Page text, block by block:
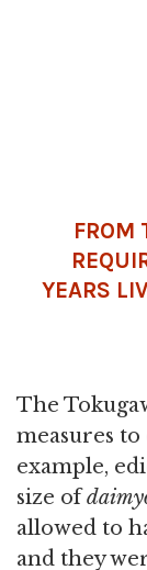
FROM
YEARS
The
measures
example,
size of
allowed to
and they